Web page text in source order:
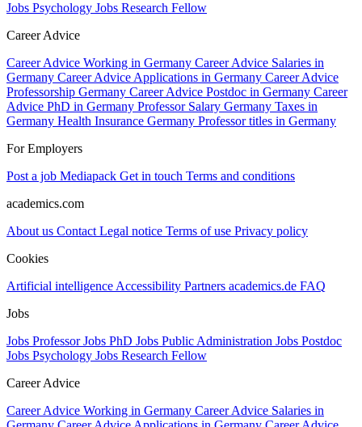
Jobs Psychology Jobs Research Fellow
Career Advice
Career Advice Working in Germany Career Advice Salaries in
Germany Career Advice Applications in Germany Career Advice
Professorship Germany Career Advice Postdoc in Germany Career
Advice PhD in Germany Professor Salary Germany Taxes in
Germany Health Insurance Germany Professor titles in Germany
For Employers
Post a job Mediapack Get in touch Terms and conditions
academics.com
About us Contact Legal notice Terms of use Privacy policy
Cookies
Artificial intelligence Accessibility Partners academics.de FAQ
Jobs
Jobs ProfessorJobs PhD Jobs Public Administration Jobs Postdoc
Jobs Psychology Jobs Research Fellow
Career Advice
Career Advice Working in Germany Career Advice Salaries in